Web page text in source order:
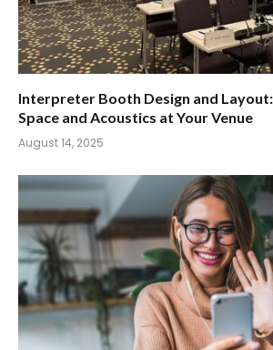
Interpreter Booth Design and
Space and Acoustics at Your Venue
August 14, 2025